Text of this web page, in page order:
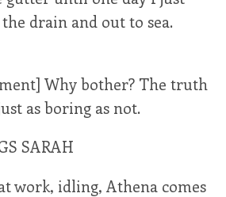
drain and out to sea.
Why bother? The truth
as boring as not.
SARAH
work, idling, Athena comes